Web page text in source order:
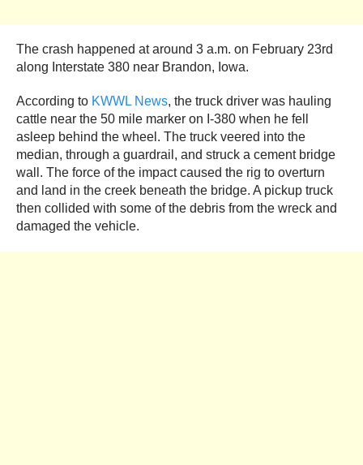
The crash happened at around 3 a.m. on February 23rd
along Interstate 380 near Brandon, Iowa.
According to KWWL News, the truck driver was hauling
cattle near the 50 mile marker on I-380 when he fell
asleep behind the wheel. The truck veered into the
median, through a guardrail, and struck a cement bridge
wall. The force of the impact caused the rig to overturn
and land in the creek beneath the bridge. A pickup truck
then collided with some of the debris from the wreck and
damaged the vehicle.